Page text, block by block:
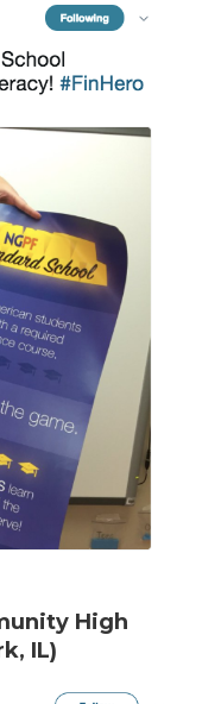
High
IL)